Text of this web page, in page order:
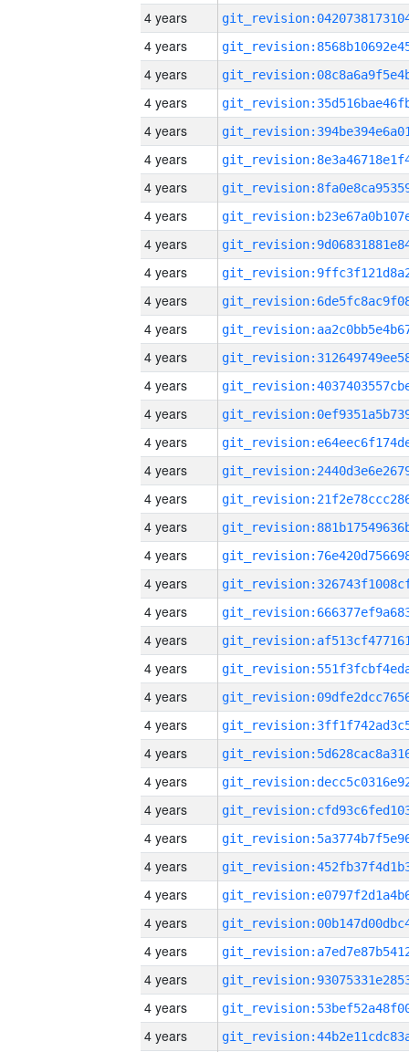
4 years
4 years
4 years
4 years
4 years
4 years
4 years
4 years
4 years
4 years
4 years
4 years
4 years
4 years
4 years
4 years
4 years
4 years
4 years
4 years
4 years
4 years
4 years
4 years
4 years
4 years
4 years
4 years
4 years
4 years
4 years
4 years
4 years
4 years
4 years
4 years
4 years